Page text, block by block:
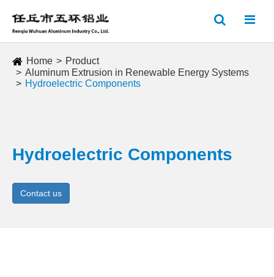
Home
Product
Aluminum Extrusion in Renewable Energy Systems
Hydroelectric Components
Hydroelectric Components
Contact us